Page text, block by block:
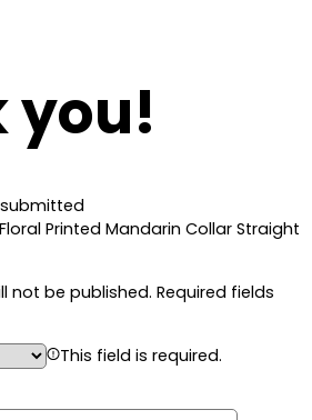
you!
Printed Mandarin Collar Straight
not be published. Required fields
This field is required.